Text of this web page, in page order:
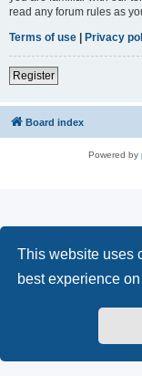
This website uses
best experience
read any forum rules as
Terms of use | Privacy
Register
Board index
Powered by